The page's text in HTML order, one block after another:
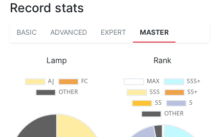
Record stats
BASIC ADVANCED EXPERT MASTER
Lamp Rank